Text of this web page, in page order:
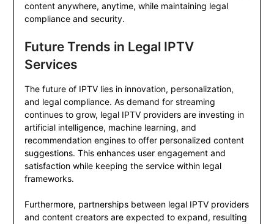
content anywhere, anytime, while maintaining legal
compliance and security.
Future Trends in Legal IPTV
Services
The future of IPTV lies in innovation, personalization,
and legal compliance. As demand for streaming
continues to grow, legal IPTV providers are investing in
artificial intelligence, machine learning, and
recommendation engines to offer personalized content
suggestions. This enhances user engagement and
satisfaction while keeping the service within legal
frameworks.
Furthermore, partnerships between legal IPTV providers
and content creators are expected to expand, resulting